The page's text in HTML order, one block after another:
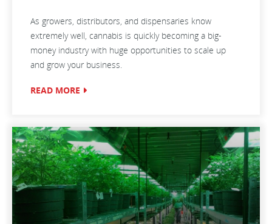
As growers, distributors, and dispensaries know
extremely well, cannabis is quickly becoming a big-
money industry with huge opportunities to scale up
and grow your business.
READ MORE